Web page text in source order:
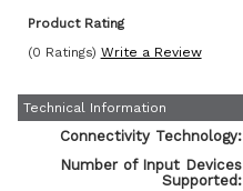
Product Rating
(0 Ratings) Write a Review
Technical Information
Connectivity Technology:
Number of Input Devices
Supported: